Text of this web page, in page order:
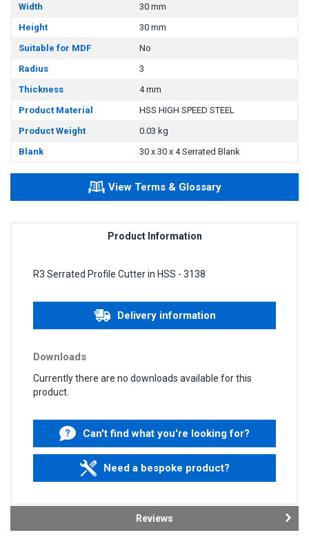
Width
30 mm
Height
30 mm
Suitable for MDF
No
Radius
3
Thickness
4 mm
Product Material
HSS HIGH SPEED STEEL
Product Weight
0.03 kg
Blank
30 x 30 x 4 Serrated Blank
View Terms & Glossary
Product Information
R3 Serrated Profile Cutter in HSS - 3138
Delivery information
Downloads
Currently there are no downloads available for this
product.
Can't find what you're looking for?
Need a bespoke product?
Reviews